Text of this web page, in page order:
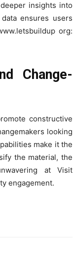
insights into
ensures users
org:
Change-
constructive
looking
make it the
the material, the
at Visit
engagement.